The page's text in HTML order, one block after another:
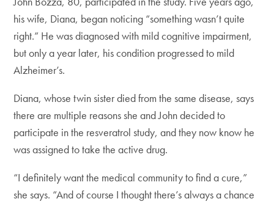
his wife, Diana, began noticing “something wasn’t quite
right.” He was diagnosed with mild cognitive impairment,
but only a year later, his condition progressed to mild
Alzheimer’s.
Diana, whose twin sister died from the same disease, says
there are multiple reasons she and John decided to
participate in the resveratrol study, and they now know he
was assigned to take the active drug.
“I definitely want the medical community to find a cure,”
she says. “And of course I thought there’s always a chance